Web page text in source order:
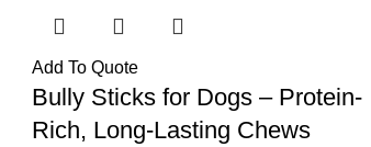
Add To Quote
Bully Sticks for Dogs – Protein-
Rich, Long-Lasting Chews